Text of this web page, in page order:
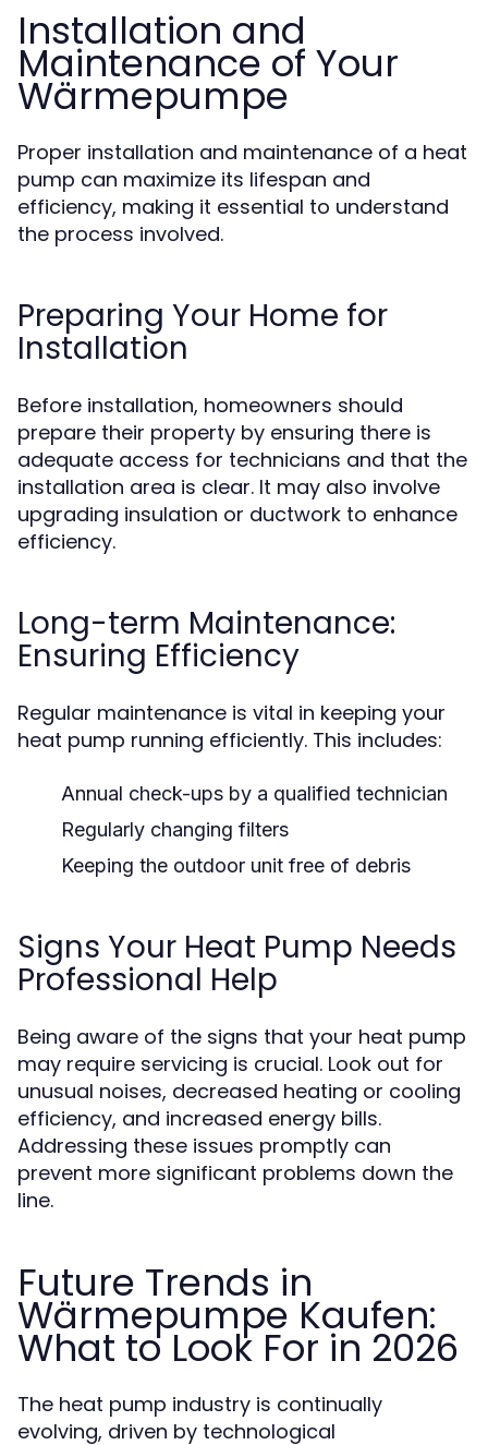
Installation and
Maintenance of Your
Wärmepumpe
Proper installation and maintenance of a heat
pump can maximize its lifespan and
efficiency, making it essential to understand
the process involved.
Preparing Your Home for
Installation
Before installation, homeowners should
prepare their property by ensuring there is
adequate access for technicians and that the
installation area is clear. It may also involve
upgrading insulation or ductwork to enhance
efficiency.
Long-term Maintenance:
Ensuring Efficiency
Regular maintenance is vital in keeping your
heat pump running efficiently. This includes:
Annual check-ups by a qualified technician
Regularly changing filters
Keeping the outdoor unit free of debris
Signs Your Heat Pump Needs
Professional Help
Being aware of the signs that your heat pump
may require servicing is crucial. Look out for
unusual noises, decreased heating or cooling
efficiency, and increased energy bills.
Addressing these issues promptly can
prevent more significant problems down the
line.
Future Trends in
Wärmepumpe Kaufen:
What to Look For in 2026
The heat pump industry is continually
evolving, driven by technological